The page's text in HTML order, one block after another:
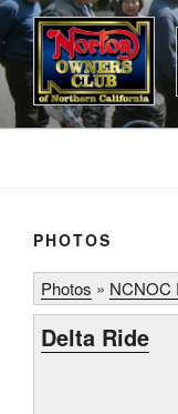
Skip
to
content
PHOTOS
Photos » NCNOC
Delta Ride